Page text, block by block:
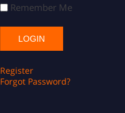
Remember Me
Register
Forgot Password?